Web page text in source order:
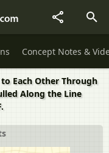
Concept Notes &
Each Other Through
Along the Line